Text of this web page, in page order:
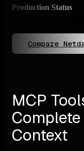
Production Status
Compare
MCP
Context